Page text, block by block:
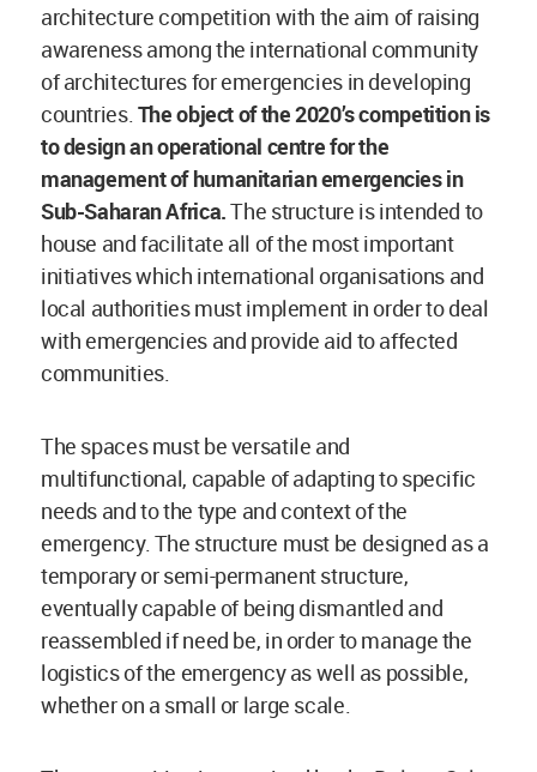
architecture competition with the aim of raising
awareness among the international community
of architectures for emergencies in developing
countries.The object of the 2020’s competition is
to design an operational centre for the
management of humanitarian emergencies in
Sub-Saharan Africa.The structure is intended to
house and facilitate all of the most important
initiatives which international organisations and
local authorities must implement in order to deal
with emergencies and provide aid to affected
communities.
The spaces must be versatile and
multifunctional, capable of adapting to specific
needs and to the type and context of the
emergency. The structure must be designed as a
temporary or semi-permanent structure,
eventually capable of being dismantled and
reassembled if need be, in order to manage the
logistics of the emergency as well as possible,
whether on a small or large scale.